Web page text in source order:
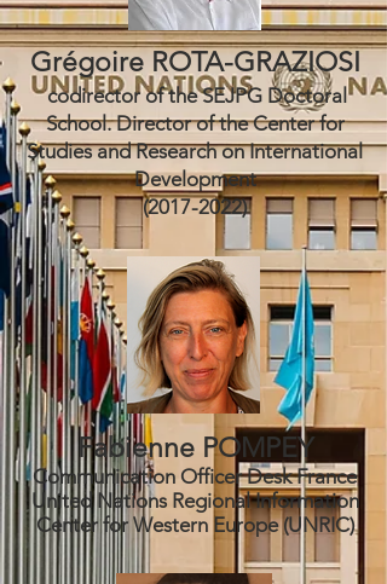
Grégoire ROTA-GRAZIOSI
codirector of the SEJPG Doctoral
School. Director of the Center for
Studies and Research on International
Development
(2017-2022)
Fabienne POMPEY
Communication Officer Desk France
United Nations Regional Information
Center for Western Europe (UNRIC)